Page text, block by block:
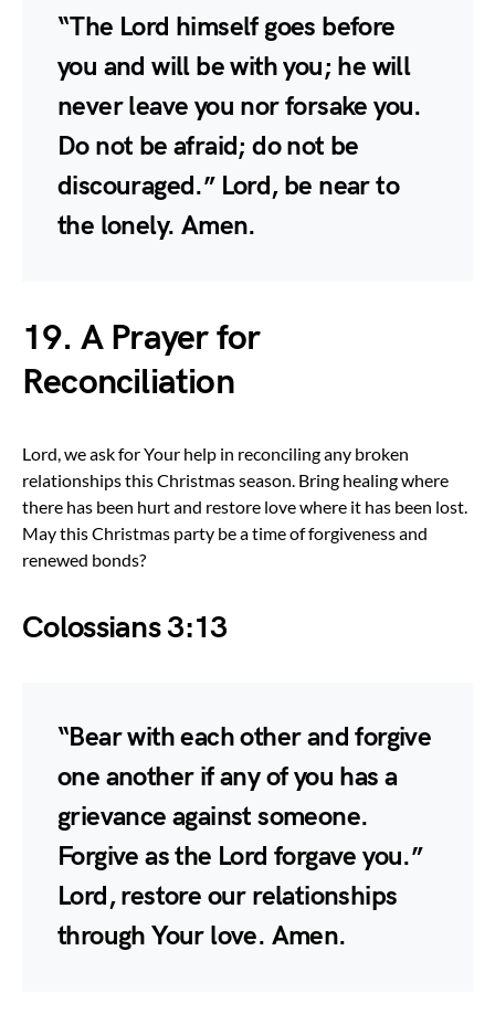
“The Lord himself goes before
you and will be with you; he will
never leave you nor forsake you.
Do not be afraid; do not be
discouraged.” Lord, be near to
the lonely. Amen.
19. A Prayer for
Reconciliation
Lord, we ask for Your help in reconciling any broken
relationships this Christmas season. Bring healing where
there has been hurt and restore love where it has been lost.
May this Christmas party be a time of forgiveness and
renewed bonds?
Colossians 3:13
“Bear with each other and forgive
one another if any of you has a
grievance against someone.
Forgive as the Lord forgave you.”
Lord, restore our relationships
through Your love. Amen.